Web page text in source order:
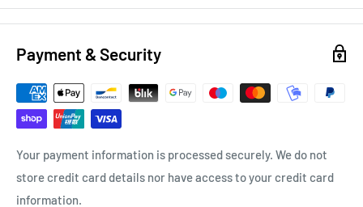
Payment & Security
Your payment information is processed securely. We do not
store credit card details nor have access to your credit card
information.